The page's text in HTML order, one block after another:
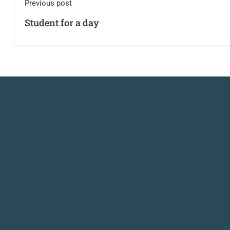
Previous post
Student for a day